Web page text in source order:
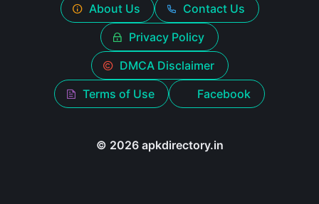
About Us
Contact Us
Privacy Policy
DMCA Disclaimer
Terms of Use
Facebook
© 2026 apkdirectory.in